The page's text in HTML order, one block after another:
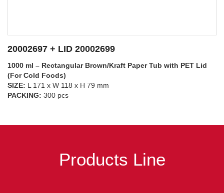
SEE DETAILS
20002697 + LID 20002698
1000 ml – Rectangular Brown/Kraft Paper Tub with PP Lid
(For Hot Foods)
SIZE: L 171 x W 118 x H 79 mm
PACKING: 300 pcs
Products Line